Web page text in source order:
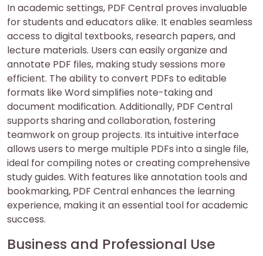
In academic settings, PDF Central proves invaluable
for students and educators alike. It enables seamless
access to digital textbooks, research papers, and
lecture materials. Users can easily organize and
annotate PDF files, making study sessions more
efficient. The ability to convert PDFs to editable
formats like Word simplifies note-taking and
document modification. Additionally, PDF Central
supports sharing and collaboration, fostering
teamwork on group projects. Its intuitive interface
allows users to merge multiple PDFs into a single file,
ideal for compiling notes or creating comprehensive
study guides. With features like annotation tools and
bookmarking, PDF Central enhances the learning
experience, making it an essential tool for academic
success.
Business and Professional Use